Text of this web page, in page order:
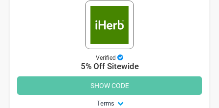
Verified
5% Off Sitewide
Terms
SHOW CODE